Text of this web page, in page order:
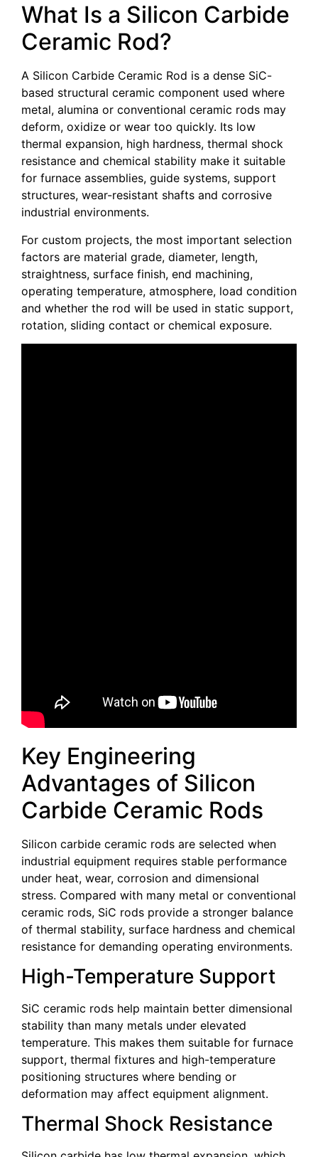
What Is a Silicon Carbide
Ceramic Rod?
A Silicon Carbide Ceramic Rod is a dense SiC-
based structural ceramic component used where
metal, alumina or conventional ceramic rods may
deform, oxidize or wear too quickly. Its low
thermal expansion, high hardness, thermal shock
resistance and chemical stability make it suitable
for furnace assemblies, guide systems, support
structures, wear-resistant shafts and corrosive
industrial environments.
For custom projects, the most important selection
factors are material grade, diameter, length,
straightness, surface finish, end machining,
operating temperature, atmosphere, load condition
and whether the rod will be used in static support,
rotation, sliding contact or chemical exposure.
Key Engineering
Advantages of Silicon
Carbide Ceramic Rods
Silicon carbide ceramic rods are selected when
industrial equipment requires stable performance
under heat, wear, corrosion and dimensional
stress. Compared with many metal or conventional
ceramic rods, SiC rods provide a stronger balance
of thermal stability, surface hardness and chemical
resistance for demanding operating environments.
High-Temperature Support
SiC ceramic rods help maintain better dimensional
stability than many metals under elevated
temperature. This makes them suitable for furnace
support, thermal fixtures and high-temperature
positioning structures where bending or
deformation may affect equipment alignment.
Thermal Shock Resistance